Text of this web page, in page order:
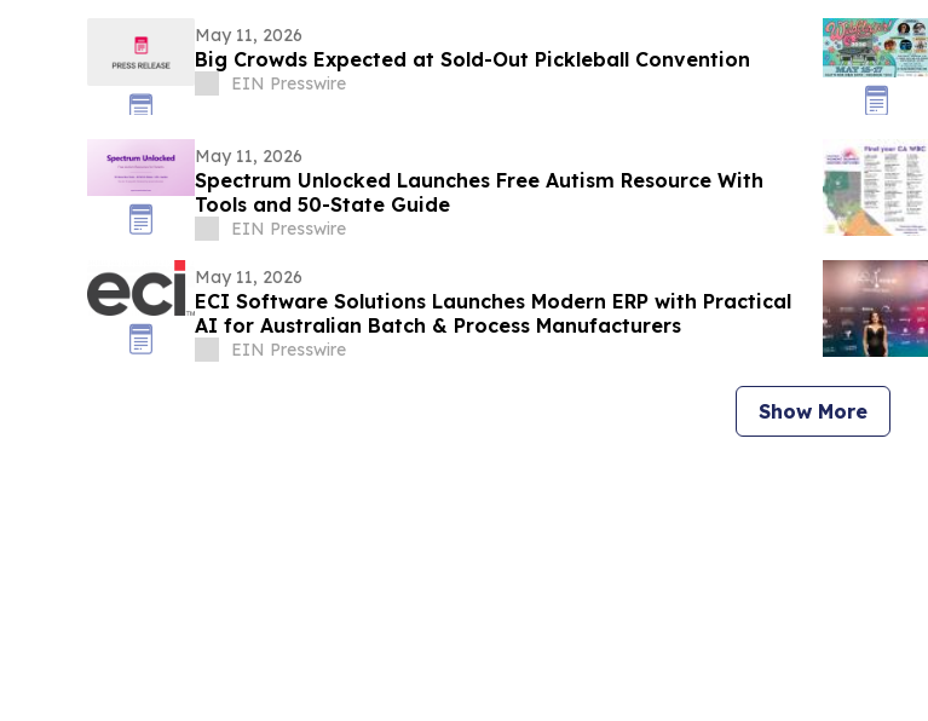
May 11, 2026
Big Crowds Expected at Sold-Out Pickleball Convention
EIN Presswire
May 11, 2026
Spectrum Unlocked Launches Free Autism Resource With
Tools and 50-State Guide
EIN Presswire
May 11, 2026
ECI Software Solutions Launches Modern ERP with Practical
AI for Australian Batch & Process Manufacturers
EIN Presswire
Show More